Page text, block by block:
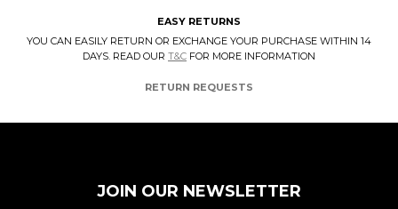
EASY RETURNS
YOU CAN EASILY RETURN OR EXCHANGE YOUR PURCHASE WITHIN 14
DAYS. READ OUR T&C FOR MORE INFORMATION
RETURN REQUESTS
JOIN OUR NEWSLETTER